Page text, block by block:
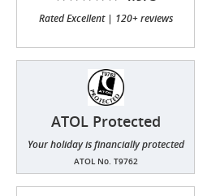
Rated Excellent | 120+ reviews
ATOL Protected
Your holiday is financially protected
ATOL No. T9762